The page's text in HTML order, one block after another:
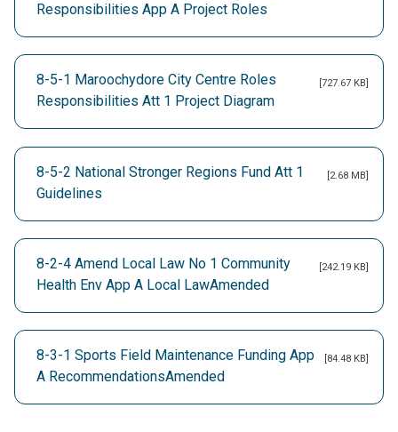
Responsibilities App A Project Roles
8-5-1 Maroochydore City Centre Roles
Responsibilities Att 1 Project Diagram
[727.67 KB]
8-5-2 National Stronger Regions Fund Att 1
Guidelines
[2.68 MB]
8-2-4 Amend Local Law No 1 Community
Health Env App A Local LawAmended
[242.19 KB]
8-3-1 Sports Field Maintenance Funding App
A RecommendationsAmended
[84.48 KB]